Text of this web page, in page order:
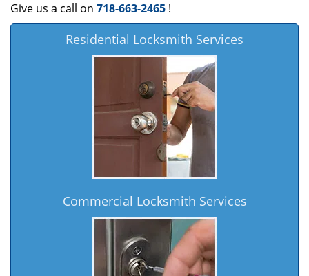
Give us a call on 718-663-2465 !
Residential Locksmith Services
Commercial Locksmith Services